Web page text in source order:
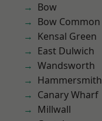
Bow
Bow Common
Kensal Green
East Dulwich
Wandsworth
Hammersmith
Canary Wharf
Millwall